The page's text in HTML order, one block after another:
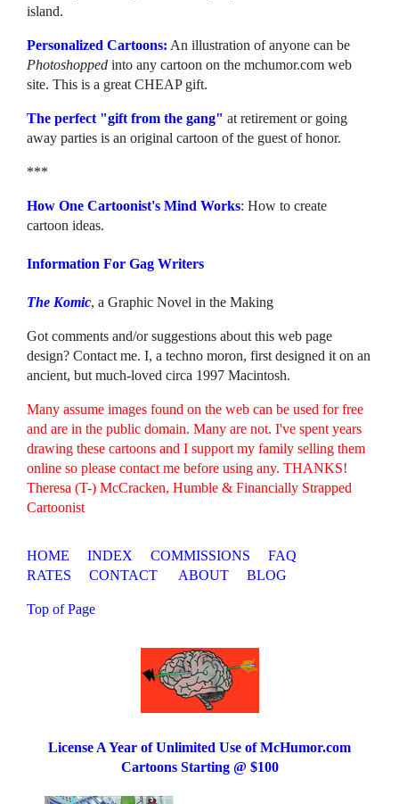
island.
Personalized Cartoons: An illustration of anyone can be
Photoshopped into any cartoon on the mchumor.com web
site. This is a great CHEAP gift.
The perfect "gift from the gang" at retirement or going
away parties is an original cartoon of the guest of honor.
***
How One Cartoonist's Mind Works: How to create
cartoon ideas.
Information For Gag Writers
The Komic, a Graphic Novel in the Making
Got comments and/or suggestions about this web page
design? Contact me. I, a techno moron, first designed it on an
ancient, but much-loved circa 1997 Macintosh.
Many assume images found on the web can be used for free
and are in the public domain. Many are not. I've spent years
drawing these cartoons and I support my family selling them
online so please contact me before using any. THANKS!
Theresa (T-) McCracken, Humble & Financially Strapped
Cartoonist
HOME INDEX COMMISSIONS
FAQ
RATES
CONTACT ABOUT BLOG
Top of Page
License A Year of Unlimited Use of McHumor.com
Cartoons Starting @ $100